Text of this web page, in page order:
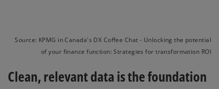
Source: KPMG in Canada's DX Coffee Chat - Unlocking the potential
of your finance function: Strategies for transformation ROI
Clean, relevant data is the foundation